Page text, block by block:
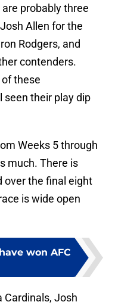
probably three
Allen for the
Rodgers, and
contenders.
these
seen their play dip
Weeks 5 through
much. There is
over the final eight
is wide open
won AFC
Cardinals, Josh